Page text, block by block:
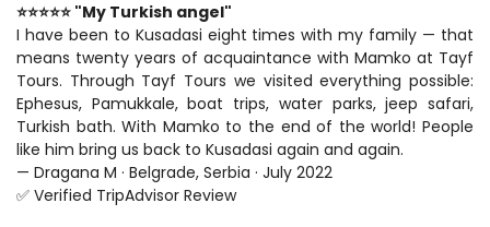
⭐⭐⭐⭐⭐ "My Turkish angel"
I have been to Kusadasi eight times with my family — that
means twenty years of acquaintance with Mamko at Tayf
Tours. Through Tayf Tours we visited everything possible:
Ephesus, Pamukkale, boat trips, water parks, jeep safari,
Turkish bath. With Mamko to the end of the world! People
like him bring us back to Kusadasi again and again.
— Dragana M · Belgrade, Serbia · July 2022
✅ Verified TripAdvisor Review